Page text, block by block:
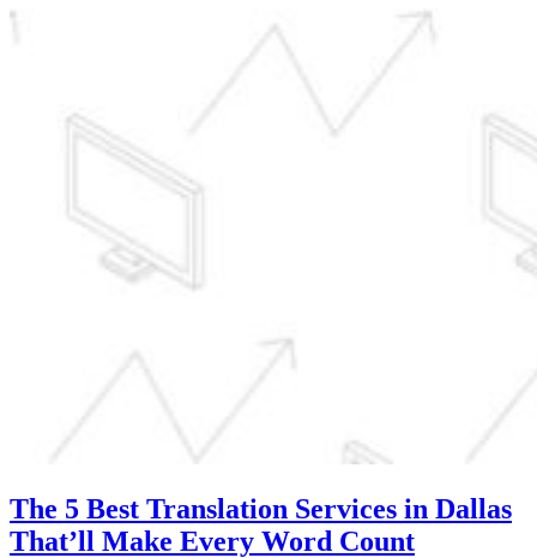
The 5 Best Translation Services in Dallas
That’ll Make Every Word Count